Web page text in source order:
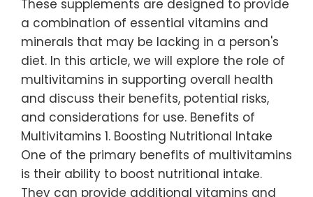
These supplements are designed to provide
a combination of essential vitamins and
minerals that may be lacking in a person's
diet. In this article, we will explore the role of
multivitamins in supporting overall health
and discuss their benefits, potential risks,
and considerations for use. Benefits of
Multivitamins 1. Boosting Nutritional Intake
One of the primary benefits of multivitamins
is their ability to boost nutritional intake.
They can provide additional vitamins and